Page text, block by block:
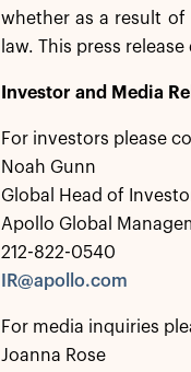
whether as a result
law. This press
Investor and Media
For investors please
Noah Gunn
Global Head of
Apollo Global
212-822-0540
IR@apollo.com
For media inquiries
Joanna Rose